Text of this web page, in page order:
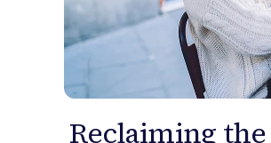
Reclaiming